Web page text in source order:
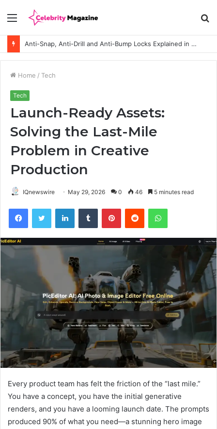
Menu
Anti-Snap, Anti-Drill and Anti-Bump Locks Explained in Plain English
Home / Tech
Tech
Launch-Ready Assets:
Solving the Last-Mile
Problem in Creative
Production
IQnewswire May 29, 2026 0 46 5 minutes read
Every product team has felt the friction of the “last mile.”
You have a concept, you have the initial generative
renders, and you have a looming launch date. The prompts
produced 90% of what you need—a stunning hero image